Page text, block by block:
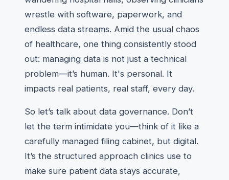
wrestle with software, paperwork, and
endless data streams. Amid the usual chaos
of healthcare, one thing consistently stood
out: managing data is not just a technical
problem—it’s human. It's personal. It
impacts real patients, real staff, every day.
So let’s talk about data governance. Don’t
let the term intimidate you—think of it like a
carefully managed filing cabinet, but digital.
It’s the structured approach clinics use to
make sure patient data stays accurate,